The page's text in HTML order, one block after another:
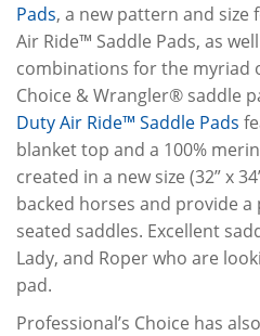
Pads, a new pattern and size
Air Ride™ Saddle Pads, as
combinations for the myriad
Choice & Wrangler® saddle
Duty Air Ride™ Saddle Pads
blanket top and a 100%
created in a new size (32” x
backed horses and provide
seated saddles. Excellent
Lady, and Roper who are
pad.
Professional’s Choice has